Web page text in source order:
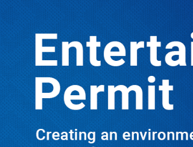
TRENDING
Senior Legislator Gilbert Olanya
Storms Court, Explains Why Anita
Among Was Uganda’s Worst Speaker
Ever-I’M FDC BUT MK CAN RULE
PROVIDED THIS CORRUPTION
ENDS IN UGANDA
07/07/2026